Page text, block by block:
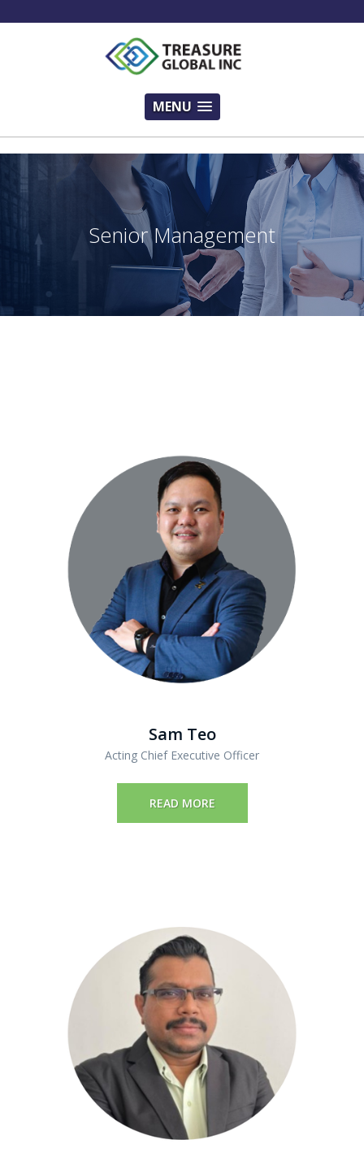
MENU
Senior Management
Sam Teo
Acting Chief Executive Officer
READ MORE